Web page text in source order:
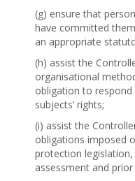
(g) ensure that
have committed
an appropriate
(h) assist the
organisational
obligation to
subjects’ rights;
(i) assist the
obligations imposed
protection
assessment and